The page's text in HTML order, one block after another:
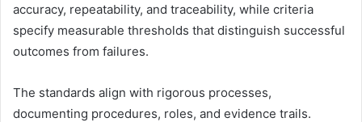
accuracy, repeatability, and traceability, while criteria
specify measurable thresholds that distinguish successful
outcomes from failures.
The standards align with rigorous processes,
documenting procedures, roles, and evidence trails.